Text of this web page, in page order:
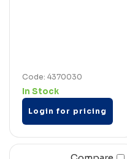
Code: 4370030
In Stock
Login for pricing